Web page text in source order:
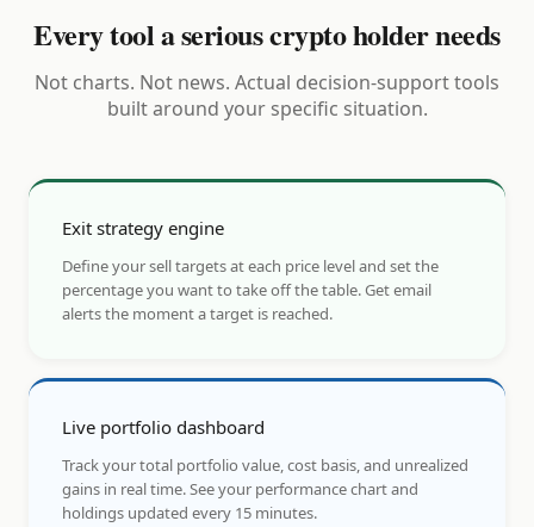
Every tool a serious crypto holder needs
Not charts. Not news. Actual decision-support tools
built around your specific situation.
Exit strategy engine
Define your sell targets at each price level and set the
percentage you want to take off the table. Get email
alerts the moment a target is reached.
Live portfolio dashboard
Track your total portfolio value, cost basis, and unrealized
gains in real time. See your performance chart and
holdings updated every 15 minutes.